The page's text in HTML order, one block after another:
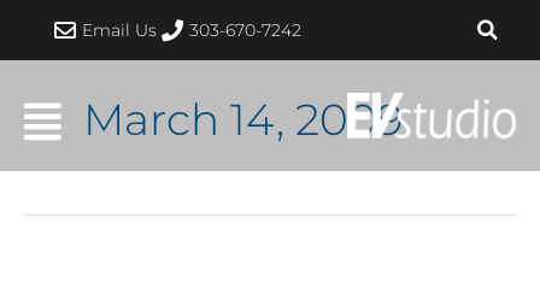
Email Us 303-670-7242
March 14, 2009